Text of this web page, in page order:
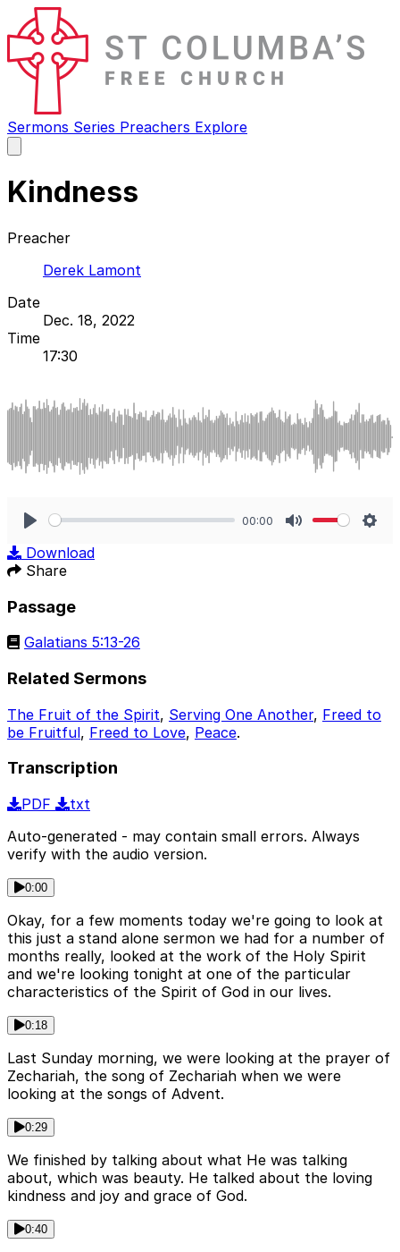
Sermons Series Preachers Explore
main
Kindness
Preacher
Derek Lamont
Date
Dec. 18, 2022
Time
17:30
00:00
Download
Share
Passage
Galatians 5:13-26
Related Sermons
The Fruit of the Spirit, Serving One Another, Freed to
be Fruitful, Freed to Love, Peace.
Transcription
PDF
txt
Auto-generated - may contain small errors. Always
verify with the audio version.
0:00
Okay, for a few moments today we're going to look at
this just a stand alone sermon we had for a number of
months really, looked at the work of the Holy Spirit
and we're looking tonight at one of the particular
characteristics of the Spirit of God in our lives.
0:18
Last Sunday morning, we were looking at the prayer of
Zechariah, the song of Zechariah when we were
looking at the songs of Advent.
0:29
We finished by talking about what He was talking
about, which was beauty. He talked about the loving
kindness and joy and grace of God.
0:40